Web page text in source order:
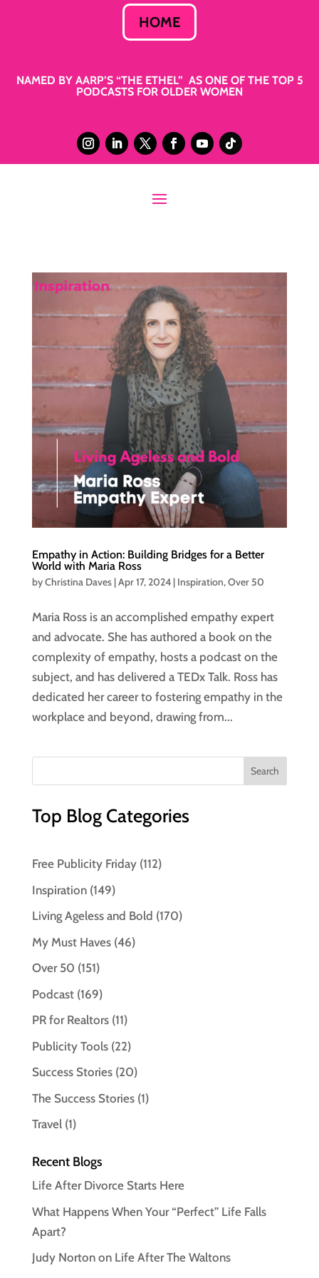
HOME
NAMED BY AARP’S “THE ETHEL” AS ONE OF THE TOP 5
PODCASTS FOR OLDER WOMEN
Empathy in Action: Building Bridges for a Better
World with Maria Ross
byChristina Daves|Apr 17, 2024| Inspiration,Over 50
Maria Ross is an accomplished empathy expert
and advocate. She has authored a book on the
complexity of empathy, hosts a podcast on the
subject, and has delivered a TEDx Talk. Ross has
dedicated her career to fostering empathy in the
workplace and beyond, drawing from...
Top Blog Categories
Free Publicity Friday(112)
Inspiration(149)
Living Ageless and Bold (170)
My Must Haves(46)
Over 50 (151)
Podcast(169)
PR for Realtors(11)
Publicity Tools(22)
Success Stories(20)
The Success Stories(1)
Travel(1)
Recent Blogs
Life After Divorce Starts Here
What Happens When Your “Perfect” Life Falls
Apart?
Judy Norton on Life After The Waltons